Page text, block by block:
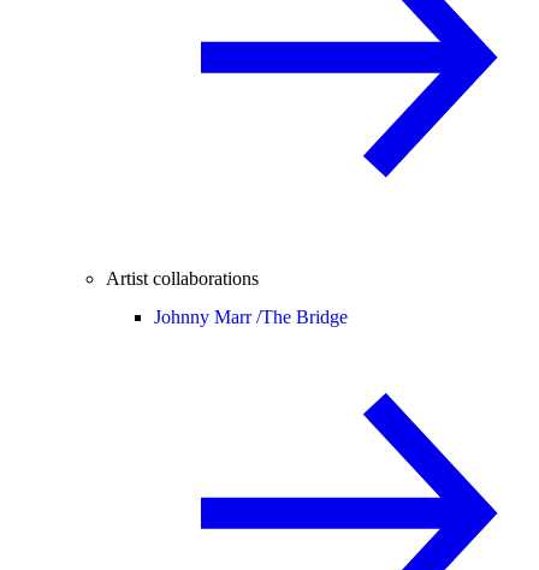
Artist collaborations
Johnny Marr /The Bridge